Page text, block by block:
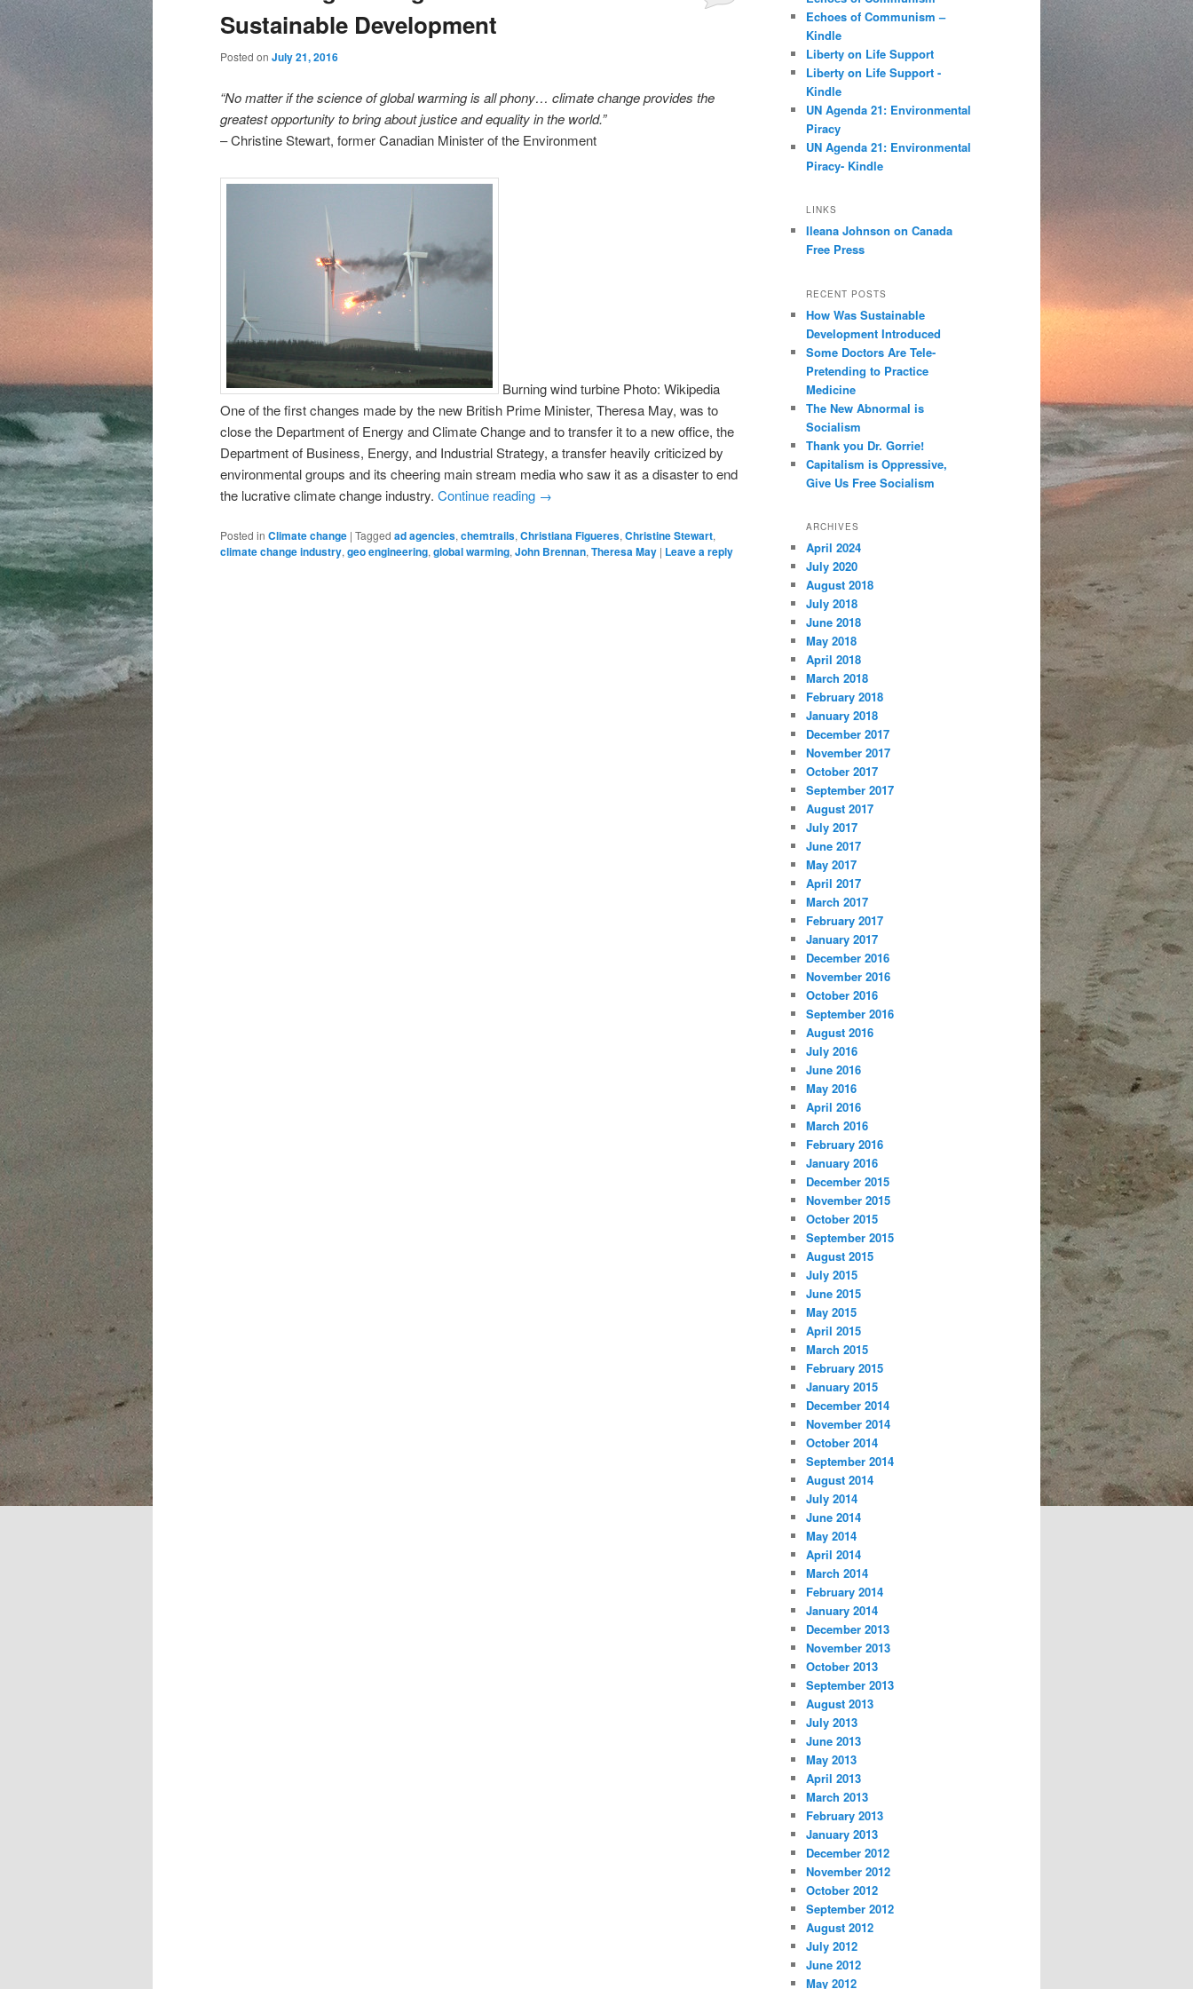
Sustainable Development
Posted on July 21, 2016
“No matter if the science of global warming is all phony… climate change provides the
greatest opportunity to bring about justice and equality in the world.”
– Christine Stewart, former Canadian Minister of the Environment
Burning wind turbine Photo: Wikipedia
One of the first changes made by the new British Prime Minister, Theresa May, was to
close the Department of Energy and Climate Change and to transfer it to a new office, the
Department of Business, Energy, and Industrial Strategy, a transfer heavily criticized by
environmental groups and its cheering main stream media who saw it as a disaster to end
the lucrative climate change industry. Continue reading →
Posted in Climate change | Tagged ad agencies, chemtrails, Christiana Figueres, Christine Stewart,
climate change industry, geo engineering, global warming, John Brennan, Theresa May | Leave a reply
h
Echoes of Communism –
Kindle
Liberty on Life Support
Liberty on Life Support -
Kindle
UN Agenda 21: Environmental
Piracy
UN Agenda 21: Environmental
Piracy- Kindle
LINKS
Ileana Johnson on Canada
Free Press
RECENT POSTS
How Was Sustainable
Development Introduced
Some Doctors Are Tele-
Pretending to Practice
Medicine
The New Abnormal is
Socialism
Thank you Dr. Gorrie!
Capitalism is Oppressive,
Give Us Free Socialism
ARCHIVES
April 2024
July 2020
August 2018
July 2018
June 2018
May 2018
April 2018
March 2018
February 2018
January 2018
December 2017
November 2017
October 2017
September 2017
August 2017
July 2017
June 2017
May 2017
April 2017
March 2017
February 2017
January 2017
December 2016
November 2016
October 2016
September 2016
August 2016
July 2016
June 2016
May 2016
April 2016
March 2016
February 2016
January 2016
December 2015
November 2015
October 2015
September 2015
August 2015
July 2015
June 2015
May 2015
April 2015
March 2015
February 2015
January 2015
December 2014
November 2014
October 2014
September 2014
August 2014
July 2014
June 2014
May 2014
April 2014
March 2014
February 2014
January 2014
December 2013
November 2013
October 2013
September 2013
August 2013
July 2013
June 2013
May 2013
April 2013
March 2013
February 2013
January 2013
December 2012
November 2012
October 2012
September 2012
August 2012
July 2012
June 2012
May 2012